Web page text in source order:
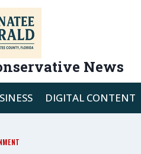
News
DIGITAL CONTENT